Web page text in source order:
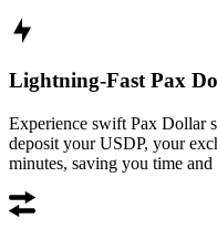
Lightning-Fast Pax
Experience swift Pax Dollar
deposit your USDP, your
minutes, saving you time